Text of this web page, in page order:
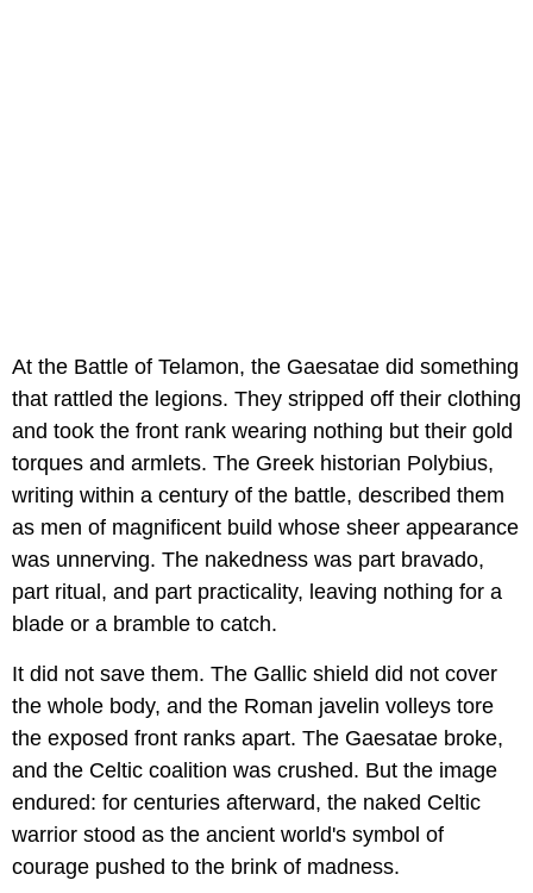
At the Battle of Telamon, the Gaesatae did something
that rattled the legions. They stripped off their clothing
and took the front rank wearing nothing but their gold
torques and armlets. The Greek historian Polybius,
writing within a century of the battle, described them
as men of magnificent build whose sheer appearance
was unnerving. The nakedness was part bravado,
part ritual, and part practicality, leaving nothing for a
blade or a bramble to catch.
It did not save them. The Gallic shield did not cover
the whole body, and the Roman javelin volleys tore
the exposed front ranks apart. The Gaesatae broke,
and the Celtic coalition was crushed. But the image
endured: for centuries afterward, the naked Celtic
warrior stood as the ancient world's symbol of
courage pushed to the brink of madness.